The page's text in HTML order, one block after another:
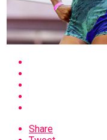
Share